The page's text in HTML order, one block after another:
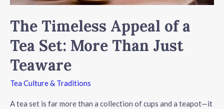
The Timeless Appeal of a
Tea Set: More Than Just
Teaware
Tea Culture & Traditions
A tea set is far more than a collection of cups and a teapot—it